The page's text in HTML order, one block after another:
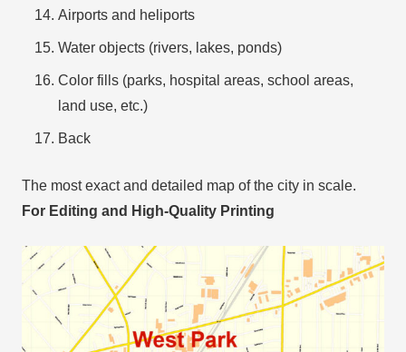
Airports and heliports
Water objects (rivers, lakes, ponds)
Color fills (parks, hospital areas, school areas,
land use, etc.)
Back
The most exact and detailed map of the city in scale.
For Editing and High-Quality Printing